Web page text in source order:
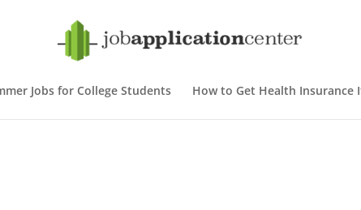
Jobs for College Students How to Get Health Insurance